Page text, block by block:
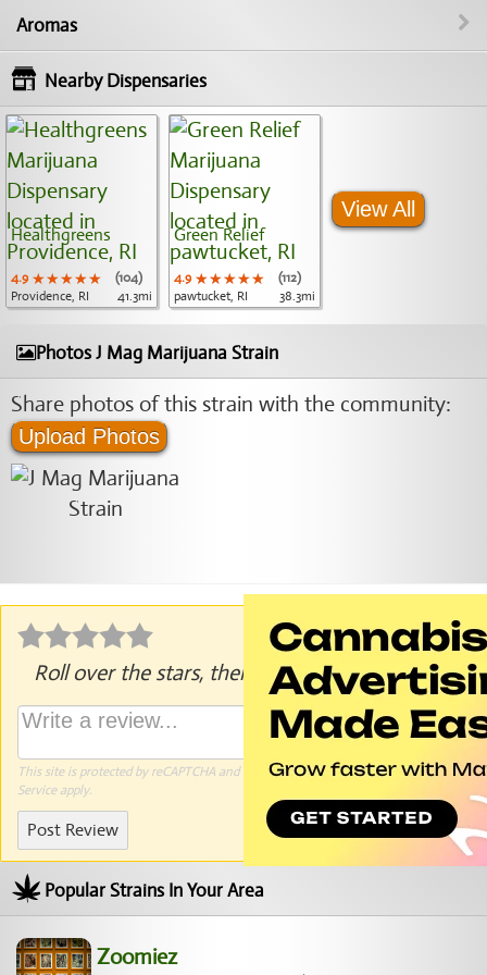
Aromas
Nearby Dispensaries
Healthgreens
4.9 ★★★★★
★★★★★
★★★★★
(104)
Providence, RI
41.3mi
Green Relief
4.9 ★★★★★
★★★★★
★★★★★
(112)
pawtucket, RI
38.3mi
View All
Photos J Mag Marijuana Strain
Share photos of this strain with the community:
Upload Photos
Roll over the stars, then click to rate.
This site is protected by reCAPTCHA and the GooglePrivacy PolicyandTerms of
Serviceapply.
Post Review
Popular Strains In Your Area
Zoomiez